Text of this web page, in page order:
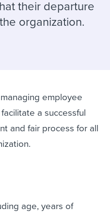
their departure
organization.
employee
a successful
and fair process for all
age, years of